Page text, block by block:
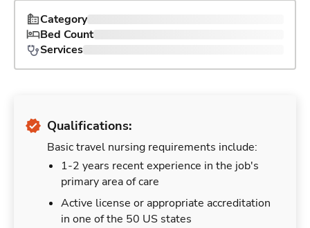
Category
Bed Count
Services
Qualifications:
Basic travel nursing requirements include:
1-2 years recent experience in the job's
primary area of care
Active license or appropriate accreditation
in one of the 50 US states